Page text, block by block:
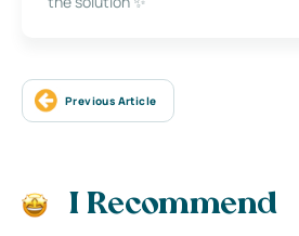
Previous Article
I Recommend